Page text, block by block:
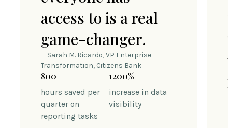
access to is a real
game-changer.
— Sarah M. Ricardo, VP Enterprise
Transformation, Citizens Bank
800
hours saved per
quarter on
reporting tasks
1200%
increase in data
visibility